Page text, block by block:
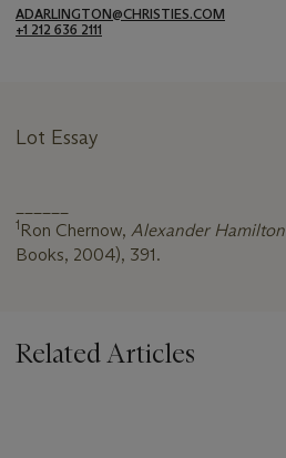
ADARLINGTON@CHRISTIES.COM
+1 212 636 2111
Lot Essay
1 Ron Chernow, Alexander Hamilton
Books, 2004), 391.
Related Articles